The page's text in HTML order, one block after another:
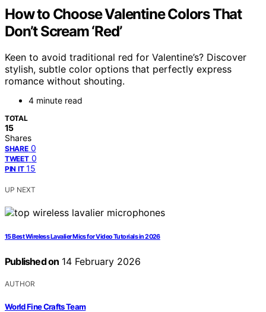
How to Choose Valentine Colors That
Don’t Scream ‘Red’
Keen to avoid traditional red for Valentine’s? Discover
stylish, subtle color options that perfectly express
romance without shouting.
4 minute read
TOTAL
15
Shares
SHARE 0
TWEET 0
PIN IT 15
UP NEXT
15 Best Wireless Lavalier Mics for Video Tutorials in 2026
Published on 14 February 2026
AUTHOR
World Fine Crafts Team